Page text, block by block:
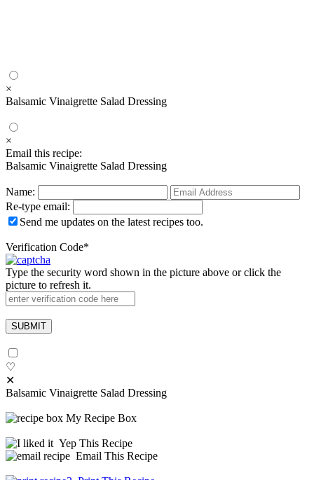
×
Balsamic Vinaigrette Salad Dressing
×
Email this recipe:
Balsamic Vinaigrette Salad Dressing
Name:
Re-type email:
Send me updates on the latest recipes too.
Verification Code*
Type the security word shown in the picture above or click the
picture to refresh it.
♡
✕
Balsamic Vinaigrette Salad Dressing
My Recipe Box
Yep This Recipe
Email This Recipe